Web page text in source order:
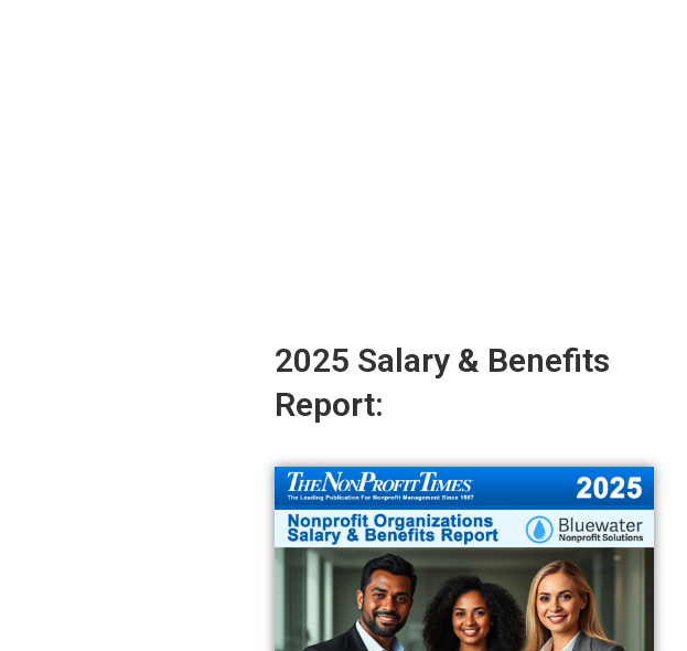
2025 Salary & Benefits
Report: